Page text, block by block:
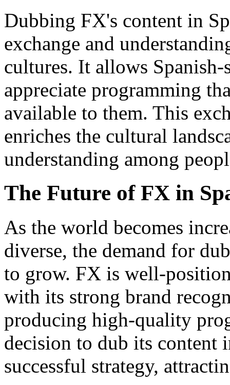
Dubbing FX's content in
exchange and
cultures. It allows Spanish-
appreciate programming
available to them. This
enriches the cultural
understanding among
The Future of FX in
As the world becomes
diverse, the demand for
to grow. FX is well-
with its strong brand
producing high-quality
decision to dub its content
successful strategy,